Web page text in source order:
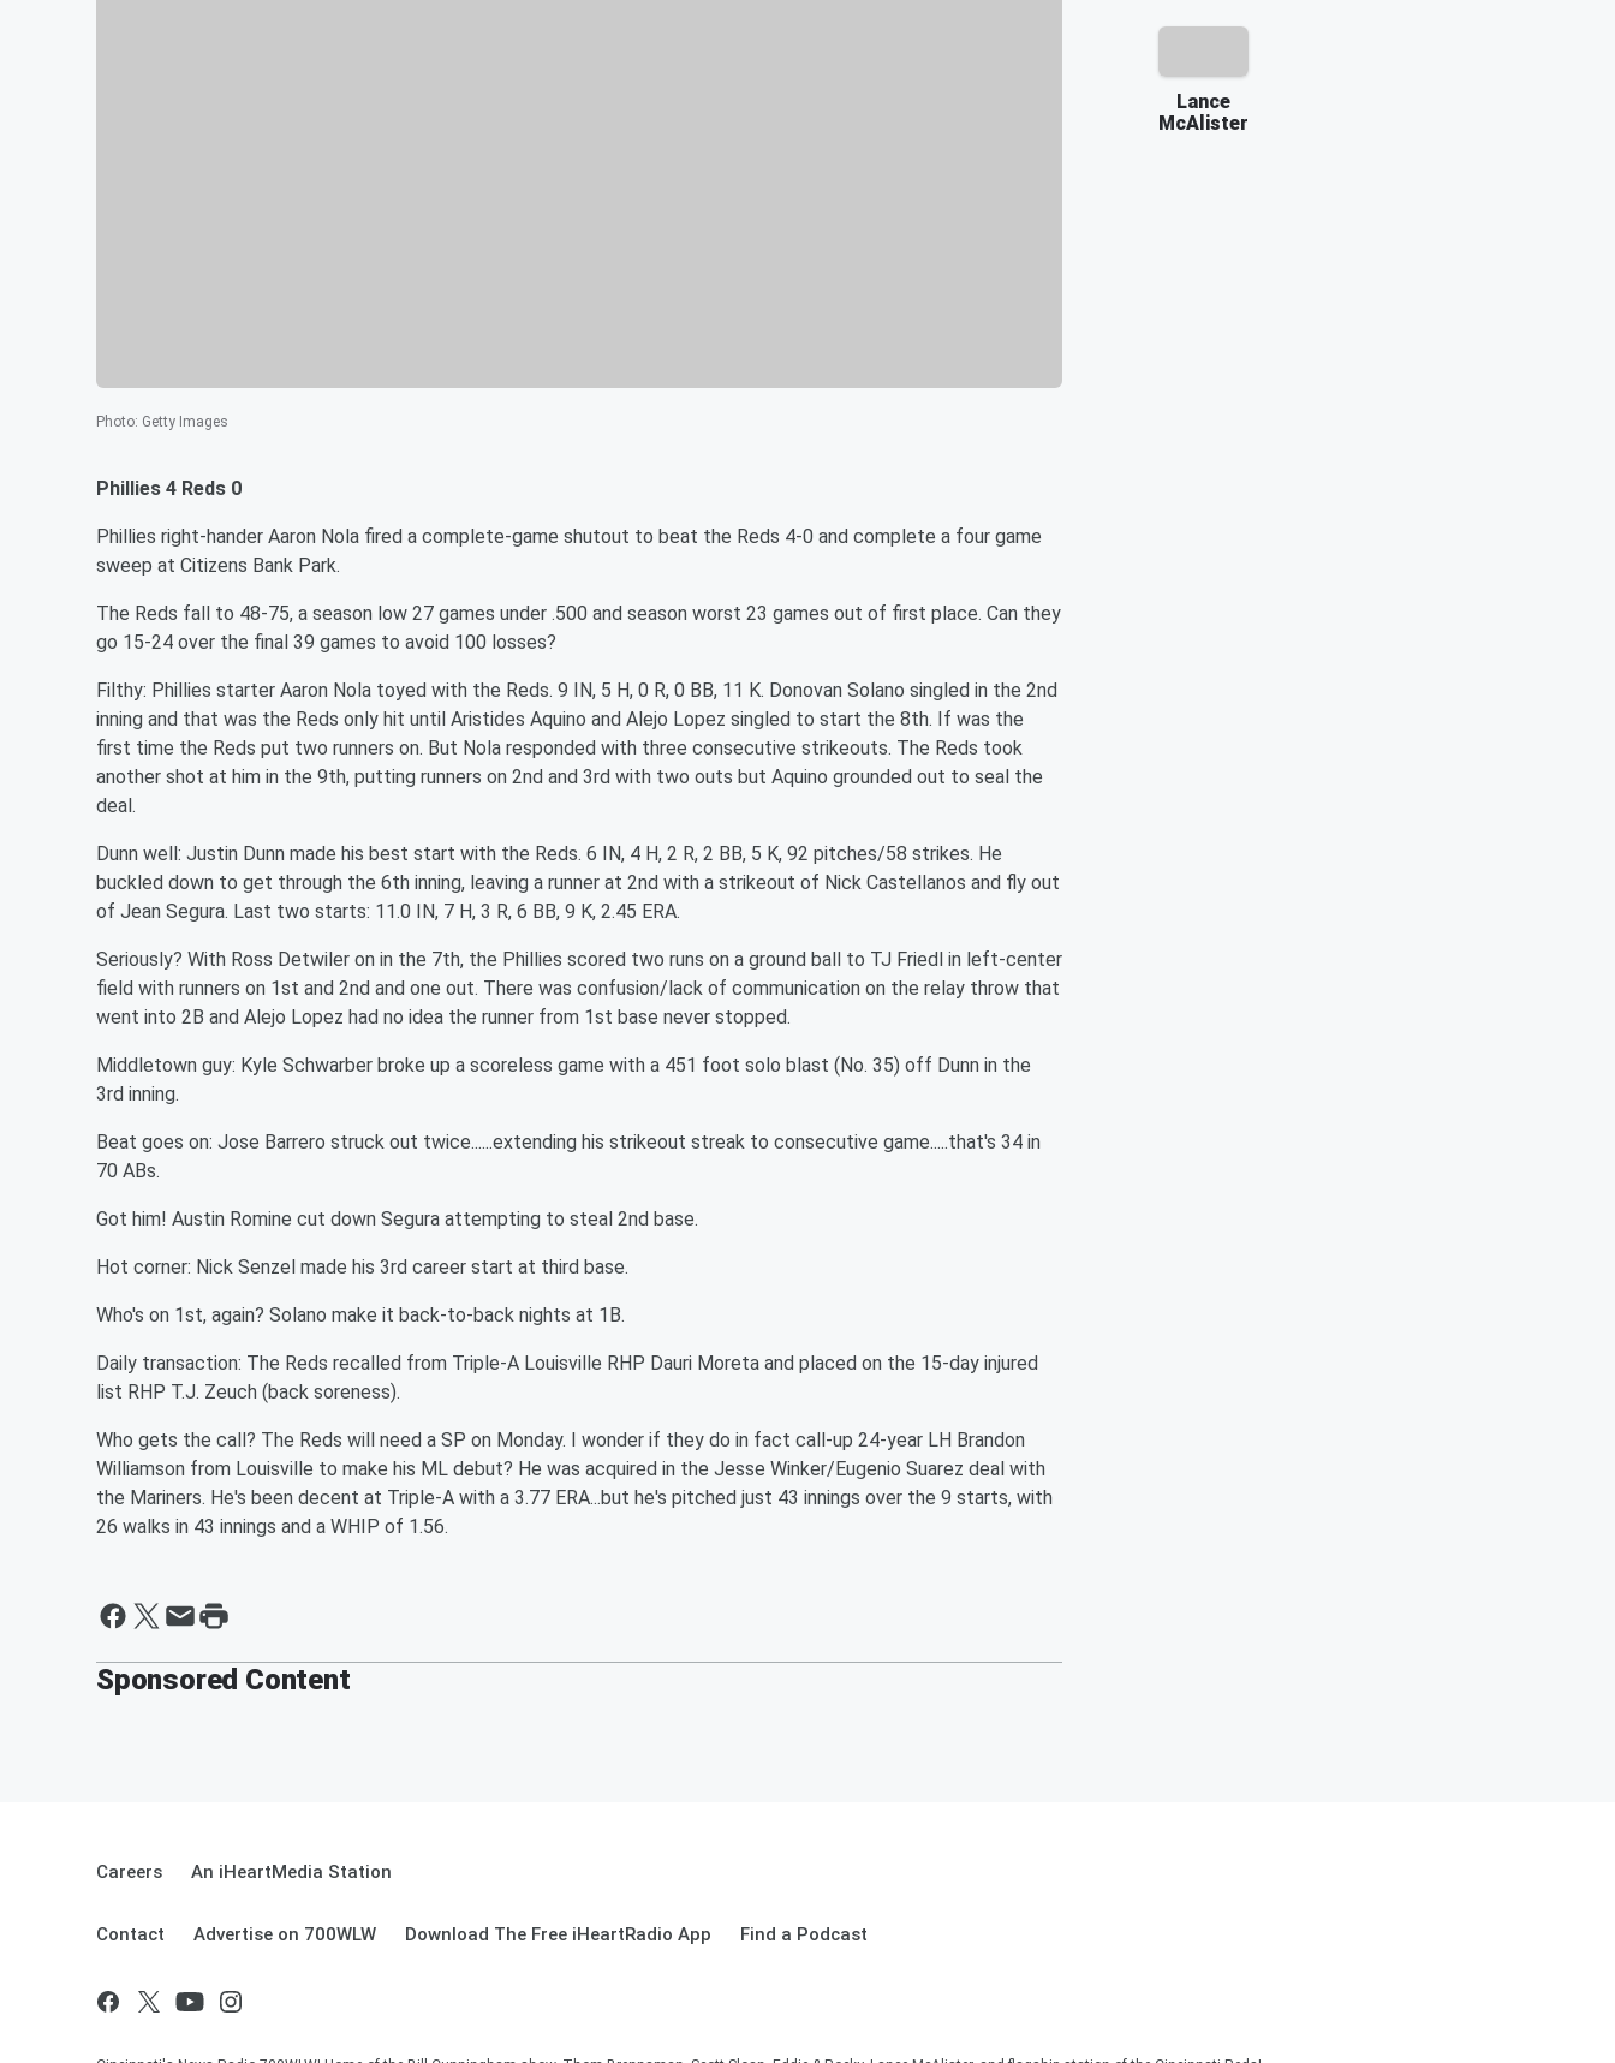
Photo: Getty Images
Phillies 4 Reds 0
Phillies right-hander Aaron Nola fired a complete-game shutout to beat the Reds 4-0 and complete a four game
sweep at Citizens Bank Park.
The Reds fall to 48-75, a season low 27 games under .500 and season worst 23 games out of first place. Can they
go 15-24 over the final 39 games to avoid 100 losses?
Filthy: Phillies starter Aaron Nola toyed with the Reds. 9 IN, 5 H, 0 R, 0 BB, 11 K. Donovan Solano singled in the 2nd
inning and that was the Reds only hit until Aristides Aquino and Alejo Lopez singled to start the 8th. If was the
first time the Reds put two runners on. But Nola responded with three consecutive strikeouts. The Reds took
another shot at him in the 9th, putting runners on 2nd and 3rd with two outs but Aquino grounded out to seal the
deal.
Dunn well: Justin Dunn made his best start with the Reds. 6 IN, 4 H, 2 R, 2 BB, 5 K, 92 pitches/58 strikes. He
buckled down to get through the 6th inning, leaving a runner at 2nd with a strikeout of Nick Castellanos and fly out
of Jean Segura. Last two starts: 11.0 IN, 7 H, 3 R, 6 BB, 9 K, 2.45 ERA.
Seriously? With Ross Detwiler on in the 7th, the Phillies scored two runs on a ground ball to TJ Friedl in left-center
field with runners on 1st and 2nd and one out. There was confusion/lack of communication on the relay throw that
went into 2B and Alejo Lopez had no idea the runner from 1st base never stopped.
Middletown guy: Kyle Schwarber broke up a scoreless game with a 451 foot solo blast (No. 35) off Dunn in the
3rd inning.
Beat goes on: Jose Barrero struck out twice......extending his strikeout streak to consecutive game.....that's 34 in
70 ABs.
Got him! Austin Romine cut down Segura attempting to steal 2nd base.
Hot corner: Nick Senzel made his 3rd career start at third base.
Who's on 1st, again? Solano make it back-to-back nights at 1B.
Daily transaction: The Reds recalled from Triple-A Louisville RHP Dauri Moreta and placed on the 15-day injured
list RHP T.J. Zeuch (back soreness).
Who gets the call? The Reds will need a SP on Monday. I wonder if they do in fact call-up 24-year LH Brandon
Williamson from Louisville to make his ML debut? He was acquired in the Jesse Winker/Eugenio Suarez deal with
the Mariners. He's been decent at Triple-A with a 3.77 ERA...but he's pitched just 43 innings over the 9 starts, with
26 walks in 43 innings and a WHIP of 1.56.
Sponsored Content
Lance
McAlister
Careers An iHeartMedia Station
Contact Advertise on 700WLW Download The Free iHeartRadio App Find a Podcast